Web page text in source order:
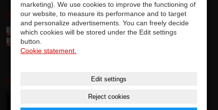
DOWNLOAD:
Table of parts and accessories Vestax (7,4 MB)
Vestax Custom JOG - User manual (1,48 MB)
PHOTOGALERY:
marketing). We use cookies to improve the functioning of
our website, to measure its performance and to target
and personalize advertisements. You can freely decide
which cookies will be stored under the Edit settings
button.
Cookie statement.
Edit settings
Reject cookies